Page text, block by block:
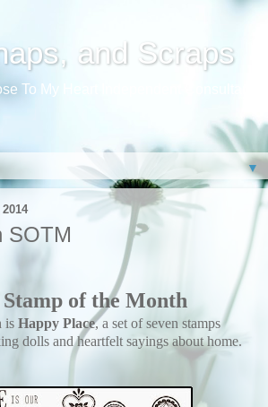
and Scraps
To My Heart Independent Consultant
▼
SOTM
of the Month
is Happy Place, a set of seven stamps
dolls and heartfelt sayings about home.